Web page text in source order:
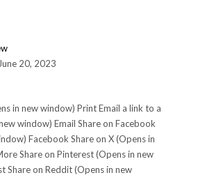
20, 2023
in new window) Print Email a link to a
window) Email Share on Facebook
Facebook Share on X (Opens in
Share on Pinterest (Opens in new
Share on Reddit (Opens in new